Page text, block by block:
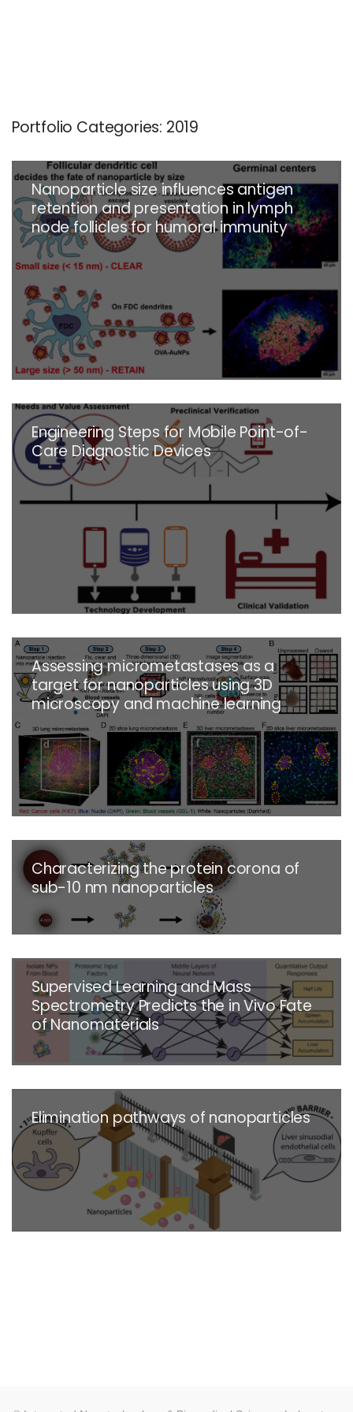
Portfolio Categories: 2019
Nanoparticle size influences antigen
retention and presentation in lymph
node follicles for humoral immunity
Engineering Steps for Mobile Point-of-
Care Diagnostic Devices
Assessing micrometastases as a
target for nanoparticles using 3D
microscopy and machine learning
Characterizing the protein corona of
sub-10 nm nanoparticles
Supervised Learning and Mass
Spectrometry Predicts the in Vivo Fate
of Nanomaterials
Elimination pathways of nanoparticles